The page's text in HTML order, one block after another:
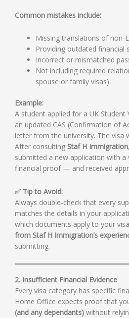
Common mistakes include:
Missing translations of non-
Providing outdated financial
Incorrect or mismatched
Not including required
spouse or family visas)
Example:
A student applied for a UK Student
an updated CAS (Confirmation of
letter from the university. The visa
After consulting Staf H Immigration
submitted a new application with a
financial proof — and received
✅ Tip to Avoid:
Always double-check that every
matches the details in your
which documents apply to your
from Staf H Immigration’s
submitting.
2. Insufficient Financial Evidence
Every visa category has specific
Home Office expects proof that
(and any dependants) without